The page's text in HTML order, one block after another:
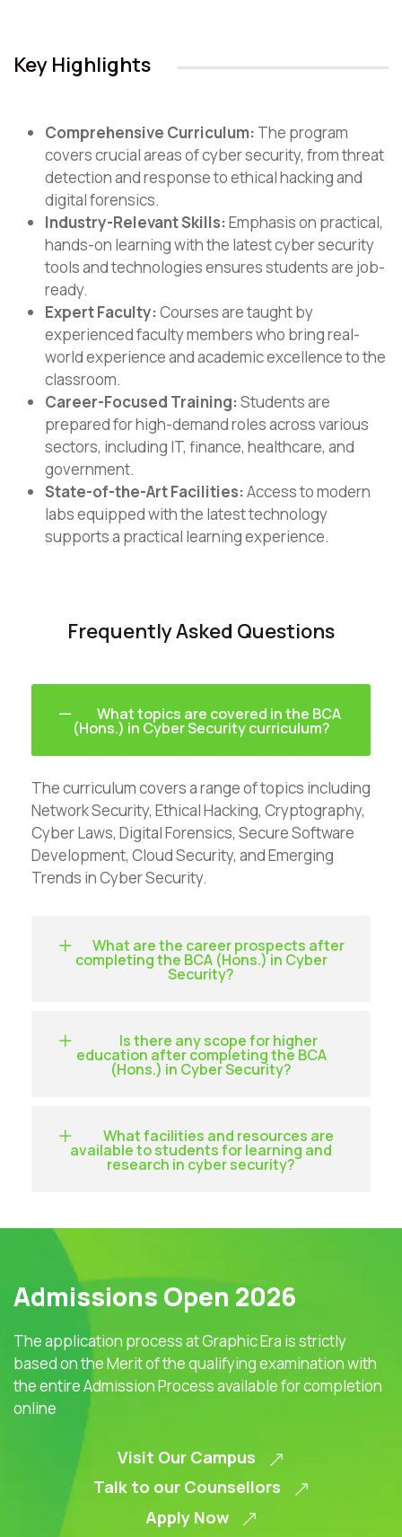
Key Highlights
Comprehensive Curriculum: The program
covers crucial areas of cyber security, from threat
detection and response to ethical hacking and
digital forensics.
Industry-Relevant Skills:Emphasis on practical,
hands-on learning with the latest cyber security
tools and technologies ensures students are job-
ready.
Expert Faculty:Courses are taught by
experienced faculty members who bring real-
world experience and academic excellence to the
classroom.
Career-Focused Training:Students are
prepared for high-demand roles across various
sectors, including IT, finance, healthcare, and
government.
State-of-the-Art Facilities:Access to modern
labs equipped with the latest technology
supports a practical learning experience.
Frequently Asked Questions
What topics are covered in the BCA
(Hons.) in Cyber Security curriculum?
The curriculum covers a range of topics including
Network Security, Ethical Hacking, Cryptography,
Cyber Laws, Digital Forensics, Secure Software
Development, Cloud Security, and Emerging
Trends in Cyber Security.
What are the career prospects after
completing the BCA (Hons.) in Cyber
Security?
Is there any scope for higher
education after completing the BCA
(Hons.) in Cyber Security?
What facilities and resources are
available to students for learning and
research in cyber security?
Admissions Open 2026
The application process at Graphic Era is strictly
based on the Merit of the qualifying examination with
the entire Admission Process available for completion
online
Visit Our Campus
Talk to our Counsellors
Apply Now